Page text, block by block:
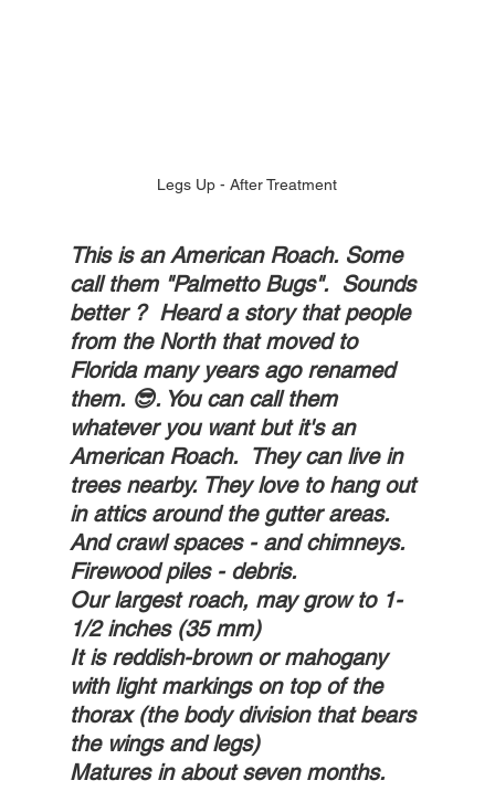
Legs Up - After Treatment
This is an American Roach. Some
call them "Palmetto Bugs".  Sounds
better ?  Heard a story that people
from the North that moved to
Florida many years ago renamed
them. 😎. You can call them
whatever you want but it's an
American Roach.  They can live in
trees nearby. They love to hang out
in attics around the gutter areas.
And crawl spaces - and chimneys.
Firewood piles - debris.
Our largest roach, may grow to 1-
1/2 inches (35 mm)
It is reddish-brown or mahogany
with light markings on top of the
thorax (the body division that bears
the wings and legs)
Matures in about seven months.